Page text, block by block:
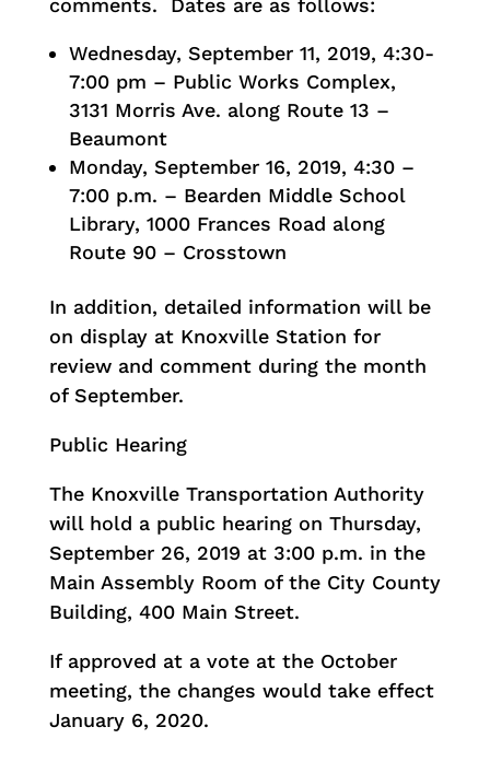
Wednesday, September 11, 2019, 4:30-
7:00 pm – Public Works Complex,
3131 Morris Ave. along Route 13 –
Beaumont
Monday, September 16, 2019, 4:30 –
7:00 p.m. – Bearden Middle School
Library, 1000 Frances Road along
Route 90 – Crosstown
In addition, detailed information will be
on display at Knoxville Station for
review and comment during the month
of September.
Public Hearing
The Knoxville Transportation Authority
will hold a public hearing on Thursday,
September 26, 2019 at 3:00 p.m. in the
Main Assembly Room of the City County
Building, 400 Main Street.
If approved at a vote at the October
meeting, the changes would take effect
January 6, 2020.